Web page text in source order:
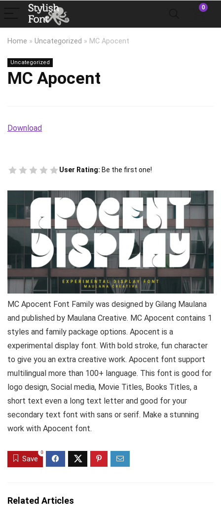
0
Home » Uncategorized » MC Apocent
Uncategorized
MC Apocent
Download
User Rating: Be the first one!
MC Apocent Font Family was designed by Gilang Maulana
and published by Maulana Creative. MC Apocent contains 1
styles and family package options. Apocent is a
experimental display font. With bold stroke, fun character
to give you an extra creative work. Apocent font support
multilingual more than 100+ language. This font is good for
logo design, Social media, Movie Titles, Books Titles, a
short text even a long text letter and good for your
secondary text font with sans or serif. Make a stunning
work with Apocent font.
Save
0
Related Articles